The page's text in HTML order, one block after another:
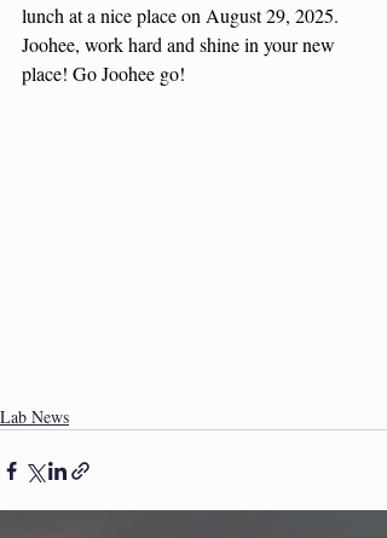
lunch at a nice place on August 29, 2025.
Joohee, work hard and shine in your new
place! Go Joohee go!
Lab News